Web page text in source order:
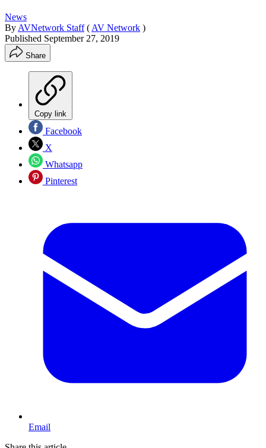
News
By AVNetwork Staff ( AV Network )
Published September 27, 2019
Share
Copy link
Facebook
X
Whatsapp
Pinterest
Email